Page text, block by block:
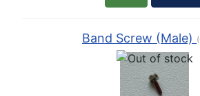
Band Screw (Male)